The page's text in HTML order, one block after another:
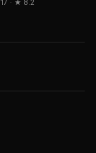
· ★ 8.2